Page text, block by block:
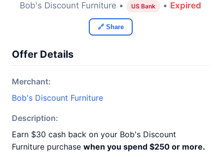
Bob's Discount Furniture • US Bank • Expired
🔗 Share
Offer Details
Merchant:
Bob's Discount Furniture
Description:
Earn $30 cash back on your Bob's Discount
Furniture purchase when you spend $250 or more.